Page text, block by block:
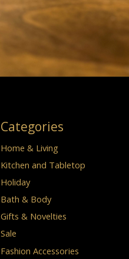
Categories
Home & Living
Kitchen and Tabletop
Holiday
Bath & Body
Gifts & Novelties
Sale
Fashion Accessories